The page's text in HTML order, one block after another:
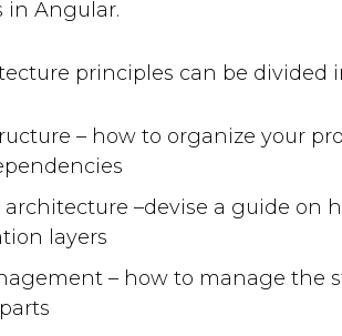
in Angular.
principles can be divided
– how to organize your
architecture –devise a guide
layers
– how to manage the